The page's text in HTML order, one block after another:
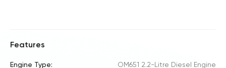
Features
Engine Type: OM651 2.2-Litre Diesel Engine